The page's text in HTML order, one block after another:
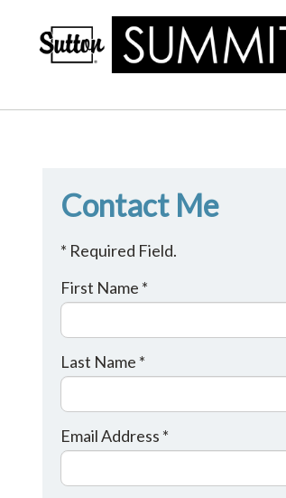
Contact Me
* Required Field.
First Name *
Last Name *
Email Address *